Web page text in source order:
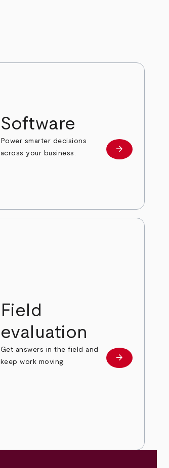
Software
Power smarter decisions
across your business.
Learn more
arrow_forward
Field
evaluation
Get answers in the field and
keep work moving.
Learn more
arrow_forward